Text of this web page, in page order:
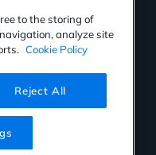
reserved.
to the storing of
analyze site
Cookie Policy
Reject All